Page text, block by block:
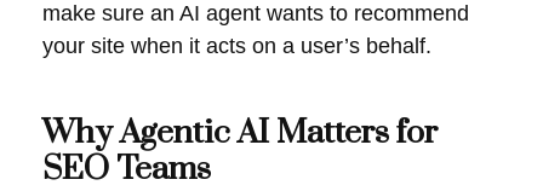
make sure an AI agent wants to recommend
your site when it acts on a user’s behalf.
Why Agentic AI Matters for
SEO Teams